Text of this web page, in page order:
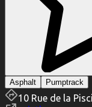
Asphalt Pumptrack
10 Rue de la